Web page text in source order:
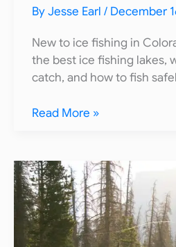
ByJesse Earl / December
New to ice fishing in
the best ice fishing lakes,
catch, and how to fish
10
Fishing
Spots
in
Colorado
Read More »